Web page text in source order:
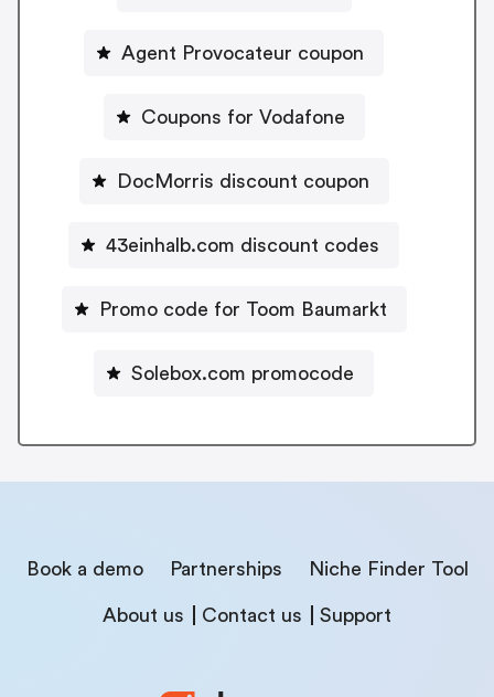
Agent Provocateur coupon
Coupons for Vodafone
DocMorris discount coupon
43einhalb.com discount codes
Promo code for Toom Baumarkt
Solebox.com promocode
Book a demo Partnerships Niche Finder Tool
About us Contact us Support